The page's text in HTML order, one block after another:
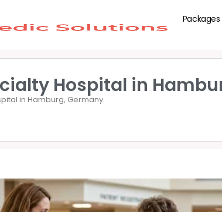
Packages
Hospital in
in Hamburg, Germany